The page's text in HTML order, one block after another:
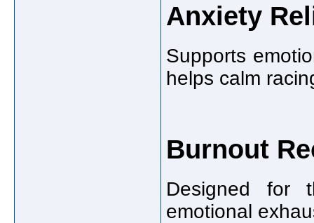
Anxiety
Supports
helps calm
Burnout
Designed for
emotional